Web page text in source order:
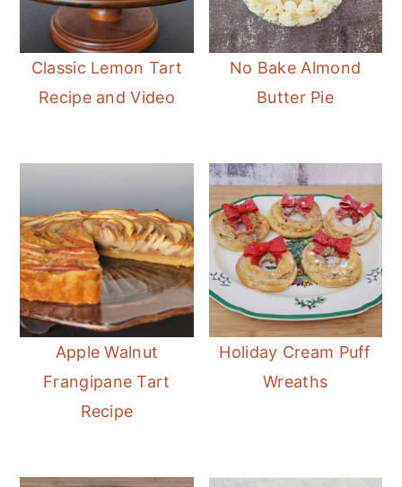
Classic Lemon Tart
Recipe and Video
No Bake Almond
Butter Pie
Apple Walnut
Frangipane Tart
Recipe
Holiday Cream Puff
Wreaths